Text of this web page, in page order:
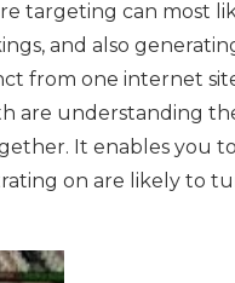
targeting can most
and also
from one internet
are understanding
It enables you
on are likely to